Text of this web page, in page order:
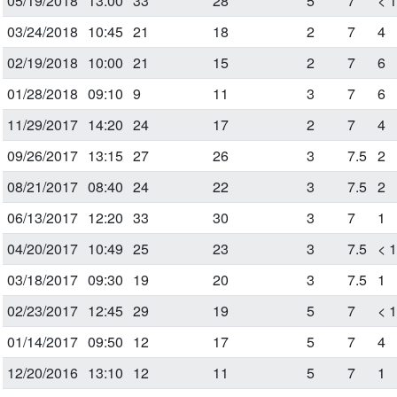
03/24/2018 10:45 21 18 2 7
4
02/19/2018 10:00 21 15 2 7
6
01/28/2018 09:10 9 11 3 7
6
11/29/2017 14:20 24 17 2 7
4
09/26/2017 13:15 27 26 3 7.5 2
08/21/2017 08:40 24 22 3 7.5 2
06/13/2017 12:20 33 30 3 7
1
04/20/2017 10:49 25 23 3 7.5
< 1
03/18/2017 09:30 19 20 3 7.5 1
02/23/2017 12:45 29 19 5 7
< 1
01/14/2017 09:50 12 17 5 7
4
12/20/2016 13:10 12 11 5 7
1